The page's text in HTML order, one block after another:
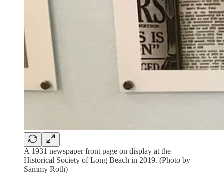
A 1931 newspaper front page on display at the
Historical Society of Long Beach in 2019. (Photo by
Sammy Roth)